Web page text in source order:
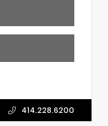
414.228.6200